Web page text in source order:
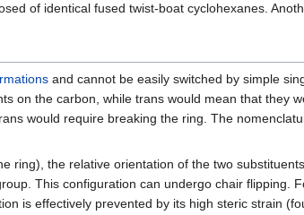
of identical fused twist-boat cyclohexanes.
and cannot be easily switched by simple
on the carbon, while trans would mean that they
would require breaking the ring. The
ring), the relative orientation of the two
This configuration can undergo chair flipping.
is effectively prevented by its high steric strain